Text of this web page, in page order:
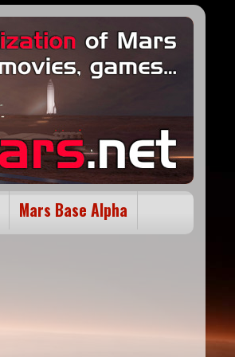
Mars Base Alpha